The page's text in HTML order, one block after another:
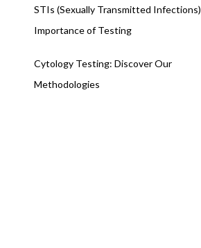
STIs (Sexually Transmitted Infections)
Importance of Testing
Cytology Testing: Discover Our
Methodologies